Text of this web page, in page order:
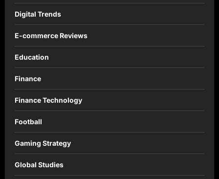
Digital Trends
E-commerce Reviews
Education
Finance
Finance Technology
Football
Gaming Strategy
Global Studies